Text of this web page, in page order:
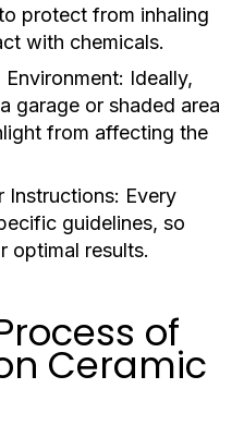
protect from inhaling
with chemicals.
Ideally,
garage or shaded area
from affecting the
Instructions: Every
guidelines, so
optimal results.
of
Ceramic